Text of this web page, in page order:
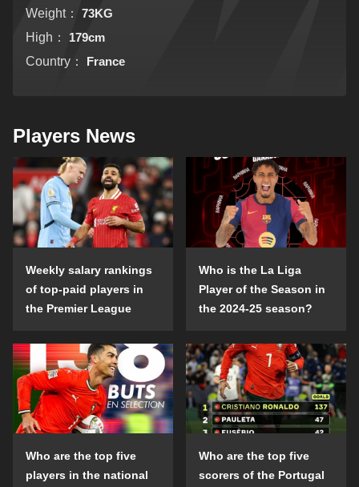
Weight：
73KG
High：
179cm
Country：
France
Players News
Weekly salary rankings
of top-paid players in
the Premier League
Who is the La Liga
Player of the Season in
the 2024-25 season?
Who are the top five
players in the national
Who are the top five
scorers of the Portugal